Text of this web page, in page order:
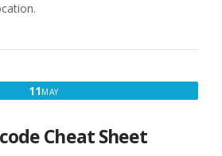
11MAYMAY
2017
Cheat Sheet